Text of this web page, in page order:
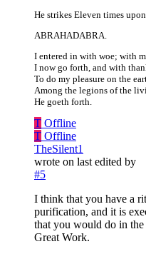
He strikes Eleven times
ABRAHADABRA.
I entered in with woe; with
I now go forth, and with
To do my pleasure on the
Among the legions of the
He goeth forth.
T Offline
T Offline
TheSilent1
wrote on last edited by
#5
I think that you have a
purification, and it is
that you would do in
Great Work.